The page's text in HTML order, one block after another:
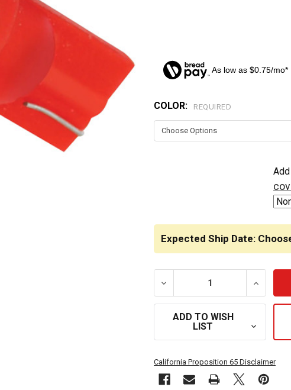
As low as $0.75/mo*
Expected Ship Date:
COLOR: REQUIRED
CURRENT
STOCK:
DECREASE QUANTITY OF
ADD TO WISH
LIST
California Proposition 65 Disclaimer